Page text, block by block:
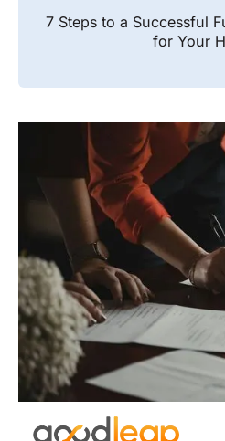
7 Steps to a Successful
for Your